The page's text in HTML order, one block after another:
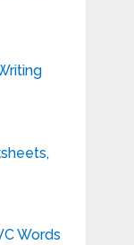
Words